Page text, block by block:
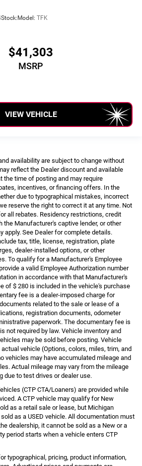
Stock:Model: TFK
$41,303
MSRP
VIEW VEHICLE
availability are subject to change without
reflect the Dealer discount and available
the time of posting and may require
incentives, or financing offers. In the
due to typographical mistakes, incorrect
reserve the right to correct it at any time. Not
all rebates. Residency restrictions, credit
the Manufacturer's captive lender, or other
apply. See Dealer for complete details.
tax, title, license, registration, plate
dealer-installed options, or other
To qualify for a Manufacturer's Employee
a valid Employee Authorization number
in accordance with that Manufacturer's
of $ 280 is included in the vehicle's purchase
fee is a dealer-imposed charge for
related to the sale or lease of a
registration documents, odometer
paperwork. The documentary fee is
not required by law. Vehicle inventory and
may be sold before posting. Vehicle
vehicle (Options, colors, miles, trim, and
vehicles may have accumulated mileage and
Actual mileage may vary from the mileage
due to test drives or dealer use.
(CTP CTA/Loaners) are provided while
A CTP vehicle may qualify for New
as a retail sale or lease, but Michigan
as a USED vehicle. All documentation must
dealership, it cannot be sold as a New or a
period starts when a vehicle enters CTP
typographical, pricing, product information,